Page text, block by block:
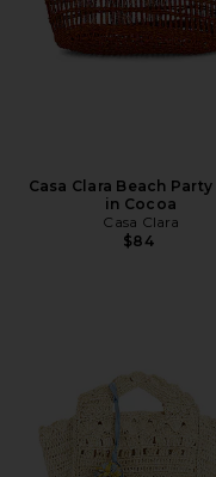
Casa Clara Beach
in Cocoa
Casa Clara
$84